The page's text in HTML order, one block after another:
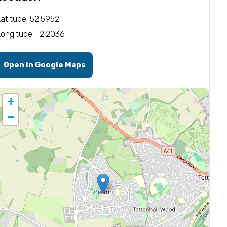
52.5952
-2.2036
Open in Google Maps
+
−